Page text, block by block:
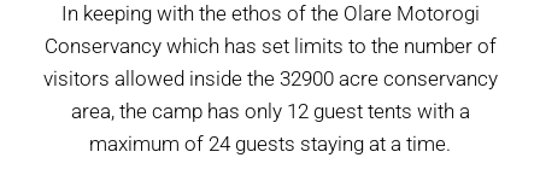
In keeping with the ethos of the Olare Motorogi
Conservancy which has set limits to the number of
visitors allowed inside the 32900 acre conservancy
area, the camp has only 12 guest tents with a
maximum of 24 guests staying at a time.